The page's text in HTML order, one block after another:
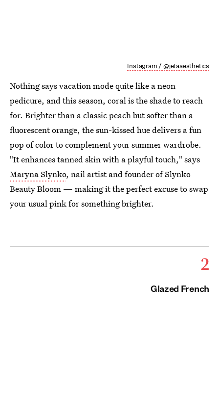
Instagram / @jetaaesthetics
Nothing says vacation mode quite like a neon
pedicure, and this season, coral is the shade to reach
for. Brighter than a classic peach but softer than a
fluorescent orange, the sun-kissed hue delivers a fun
pop of color to complement your summer wardrobe.
"It enhances tanned skin with a playful touch," says
Maryna Slynko, nail artist and founder of Slynko
Beauty Bloom — making it the perfect excuse to swap
your usual pink for something brighter.
2
Glazed French